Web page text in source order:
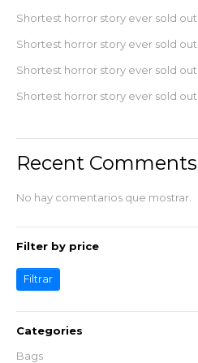
Shortest horror story ever sold out
Shortest horror story ever sold out
Shortest horror story ever sold out
Shortest horror story ever sold out
Recent Comments
No hay comentarios que mostrar.
Filter by price
Filtrar
Categories
Bags